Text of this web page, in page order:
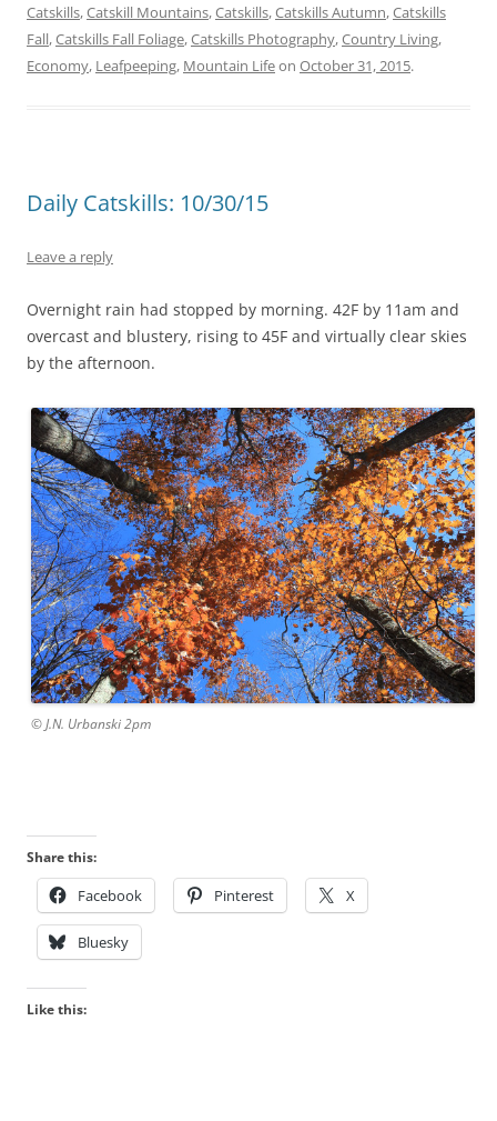
Catskills,Catskill Mountains,Catskills,Catskills Autumn,Catskills
Fall,Catskills Fall Foliage,Catskills Photography,Country Living,
Economy, Leafpeeping, Mountain Lifeon October 31, 2015.
Daily Catskills: 10/30/15
Leave a reply
Overnight rain had stopped by morning. 42F by 11am and
overcast and blustery, rising to 45F and virtually clear skies
by the afternoon.
© J.N. Urbanski 2pm
Share this:
Facebook Pinterest X
Bluesky
Like this: